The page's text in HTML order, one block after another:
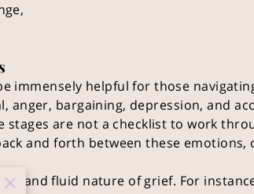
immensely helpful for those
anger, bargaining, depression, and
are not a checklist to work
and forth between these
and fluid nature of grief. For